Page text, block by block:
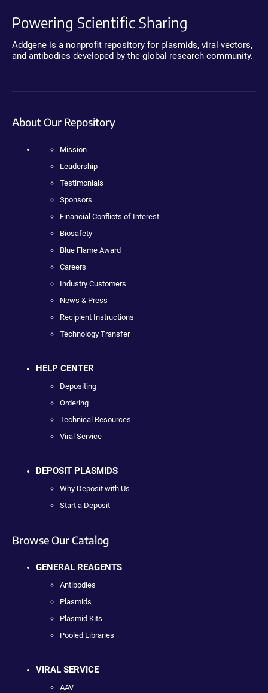
Powering Scientific Sharing
Addgene is a nonprofit repository for plasmids, viral vectors,
and antibodies developed by the global research community.
About Our Repository
Mission
Leadership
Testimonials
Sponsors
Financial Conflicts of Interest
Biosafety
Blue Flame Award
Careers
Industry Customers
News & Press
Recipient Instructions
Technology Transfer
HELP CENTER
Depositing
Ordering
Technical Resources
Viral Service
DEPOSIT PLASMIDS
Why Deposit with Us
Start a Deposit
Browse Our Catalog
GENERAL REAGENTS
Antibodies
Plasmids
Plasmid Kits
Pooled Libraries
VIRAL SERVICE
AAV